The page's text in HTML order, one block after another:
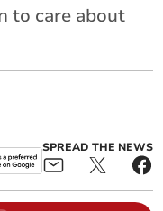
to care about
SPREAD THE NEWS